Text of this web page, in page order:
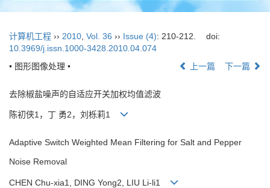
计算机工程 ›› 2010 Vol. 36 ›› Issue (4): 210-212.
doi:
10.3969/j.issn.1000-3428.2010.04.074
• 图形图像处理 •
上一篇 下一篇
去除椒盐噪声的自适应开关加权均值滤波
陈初侠1，丁 勇2，刘栎莉1
Adaptive Switch Weighted Mean Filtering for Salt and Pepper
Noise Removal
CHEN Chu-xia1, DING Yong2, LIU Li-li1